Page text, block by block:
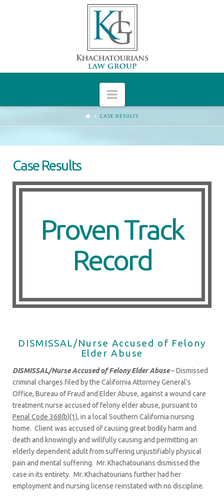
Khachatourians
Navigation
CASE RESULTS
Case Results
Proven Track
Record
DISMISSAL/Nurse Accused of Felony
Elder Abuse
DISMISSAL/Nurse Accused of Felony Elder Abuse– Dismissed
criminal charges filed by the California Attorney General’s
Office, Bureau of Fraud and Elder Abuse, against a wound care
treatment nurse accused of felony elder abuse, pursuant to
Penal Code 368(b)(1), in a local Southern California nursing
home. Client was accused of causing great bodily harm and
death and knowingly and willfully causing and permitting an
elderly dependent adult from suffering unjustifiably physical
pain and mental suffering. Mr. Khachatourians dismissed the
case in its entirety. Mr. Khachatourians further had her
employment and nursing license reinstated with no discipline.